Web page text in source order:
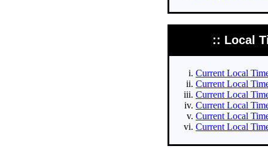
:: Local
Current Local
Current Local
Current Local
Current Local
Current Local
Current Local